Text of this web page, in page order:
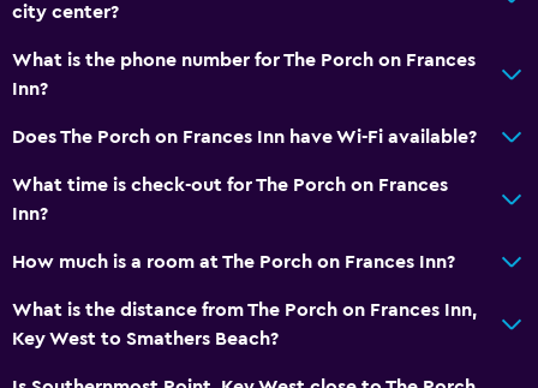
Sofa
Tile/marble floor
Bicycle rental
city center?
What is the phone number for The Porch on Frances
Inn?
Does The Porch on Frances Inn have Wi-Fi available?
What time is check-out for The Porch on Frances
Inn?
How much is a room at The Porch on Frances Inn?
What is the distance from The Porch on Frances Inn,
Key West to Smathers Beach?